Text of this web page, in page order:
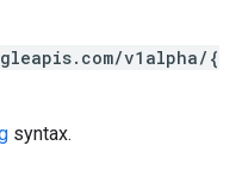
v1alpha/{
syntax.